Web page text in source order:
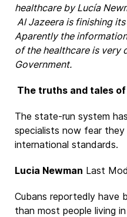
healthcare by Lucía
Al Jazeera is finishing
Aparently the
of the healthcare is very
Government.
The truths and tales
The state-run system
specialists now fear they
international standards.
Lucia Newman Last
Cubans reportedly have
than most people living